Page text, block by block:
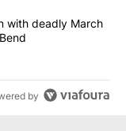
in connection with
with deadly March
by